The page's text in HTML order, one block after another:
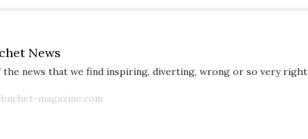
News
the news that we find inspiring, diverting, wrong or so very right.
magazine.com